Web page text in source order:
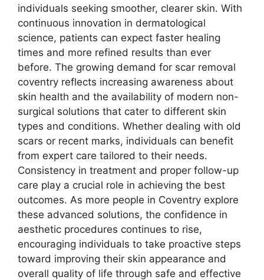
individuals seeking smoother, clearer skin. With
continuous innovation in dermatological
science, patients can expect faster healing
times and more refined results than ever
before. The growing demand for scar removal
coventry reflects increasing awareness about
skin health and the availability of modern non-
surgical solutions that cater to different skin
types and conditions. Whether dealing with old
scars or recent marks, individuals can benefit
from expert care tailored to their needs.
Consistency in treatment and proper follow-up
care play a crucial role in achieving the best
outcomes. As more people in Coventry explore
these advanced solutions, the confidence in
aesthetic procedures continues to rise,
encouraging individuals to take proactive steps
toward improving their skin appearance and
overall quality of life through safe and effective